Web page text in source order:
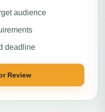
audience
deadline
Review